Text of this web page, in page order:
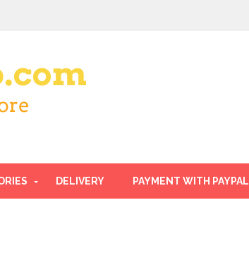
DELIVERY PAYMENT WITH PAYPAL